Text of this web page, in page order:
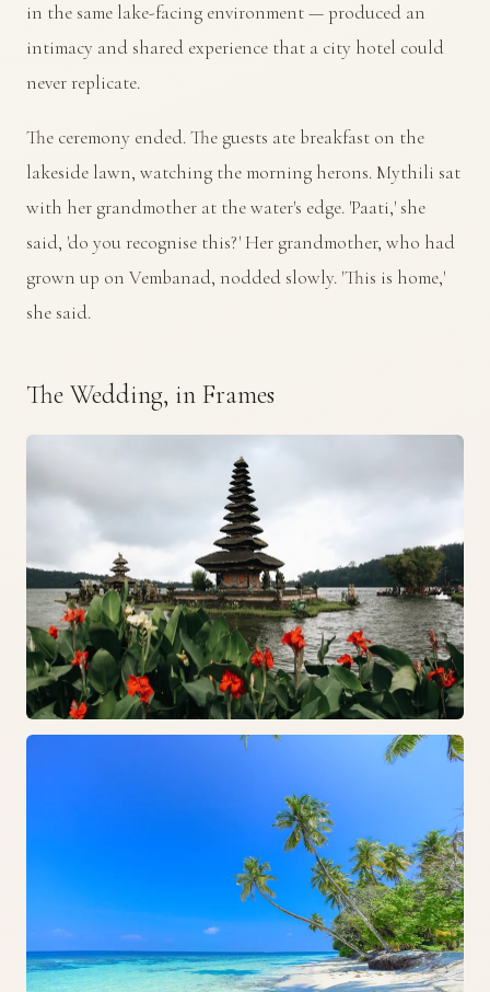
in the same lake-facing environment — produced an
intimacy and shared experience that a city hotel could
never replicate.
The ceremony ended. The guests ate breakfast on the
lakeside lawn, watching the morning herons. Mythili sat
with her grandmother at the water's edge. 'Paati,' she
said, 'do you recognise this?' Her grandmother, who had
grown up on Vembanad, nodded slowly. 'This is home,'
she said.
The Wedding, in Frames